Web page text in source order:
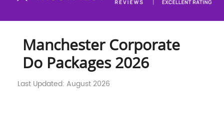
Manchester Corporate
Do Packages 2026
Last Updated: August 2026